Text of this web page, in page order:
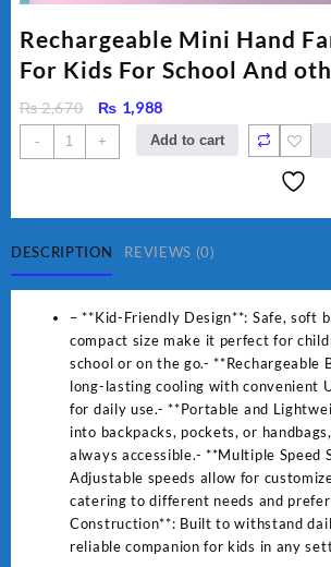
Rechargeable Mini Hand
For Kids For School And
₨2,670
Original
price
₨ 1,988
price
is:
-
Rechargeable
Mini
Fan
For
Kids
For
School
And
other
Place
quantity
+ Add to cart
DESCRIPTION REVIEWS (0)
– **Kid-Friendly Design**: Safe, soft
compact size make it perfect for
school or on the go.- **Rechargeable
long-lasting cooling with convenient
for daily use.- **Portable and
into backpacks, pockets, or
always accessible.- **Multiple Speed
Adjustable speeds allow for
catering to different needs and
Construction**: Built to withstand
reliable companion for kids in any